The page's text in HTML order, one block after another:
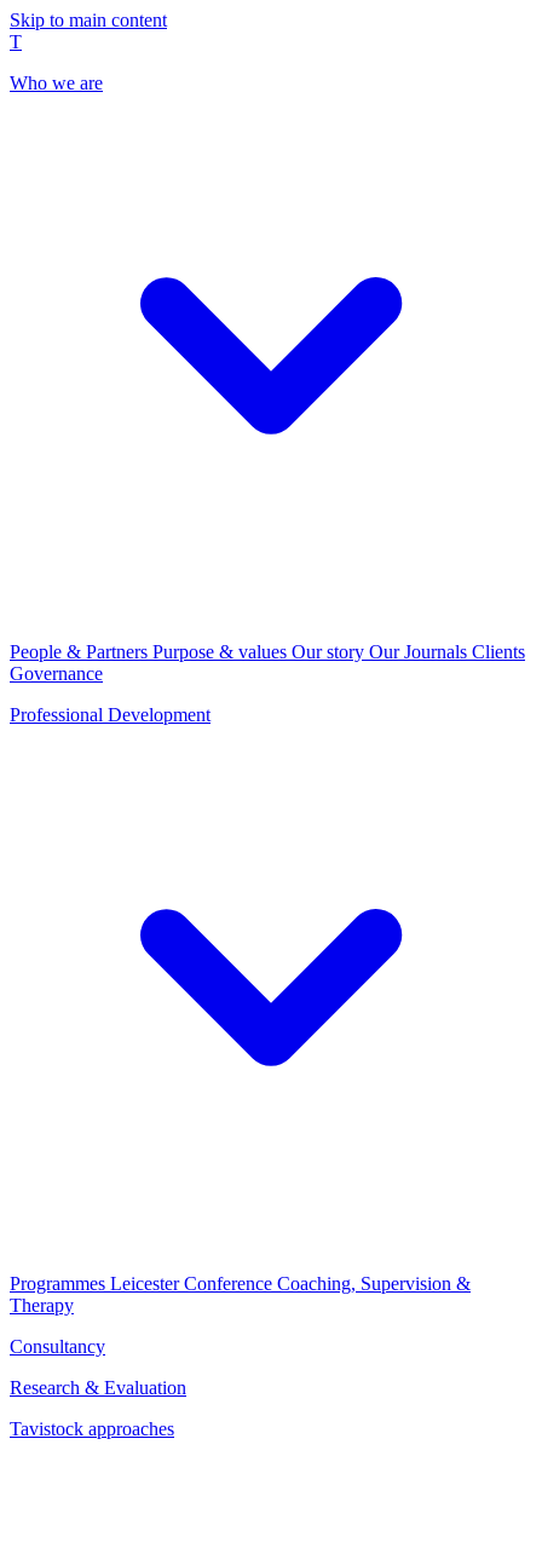
Skip to main content
T
Who we are
People & Partners Purpose & values Our story Our Journals Clients
Governance
Professional Development
Programmes Leicester Conference Coaching, Supervision &
Therapy
Consultancy
Research & Evaluation
Tavistock approaches